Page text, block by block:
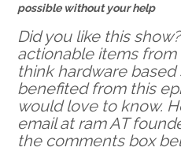
possible without your help
Did you like this
actionable items from
think hardware based
benefited from this
would love to know.
email at ram AT
the comments box